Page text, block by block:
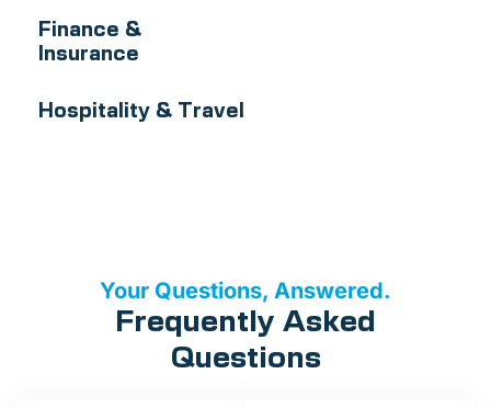
Finance &
Insurance
Hospitality & Travel
Your Questions, Answered.
Frequently Asked
Questions